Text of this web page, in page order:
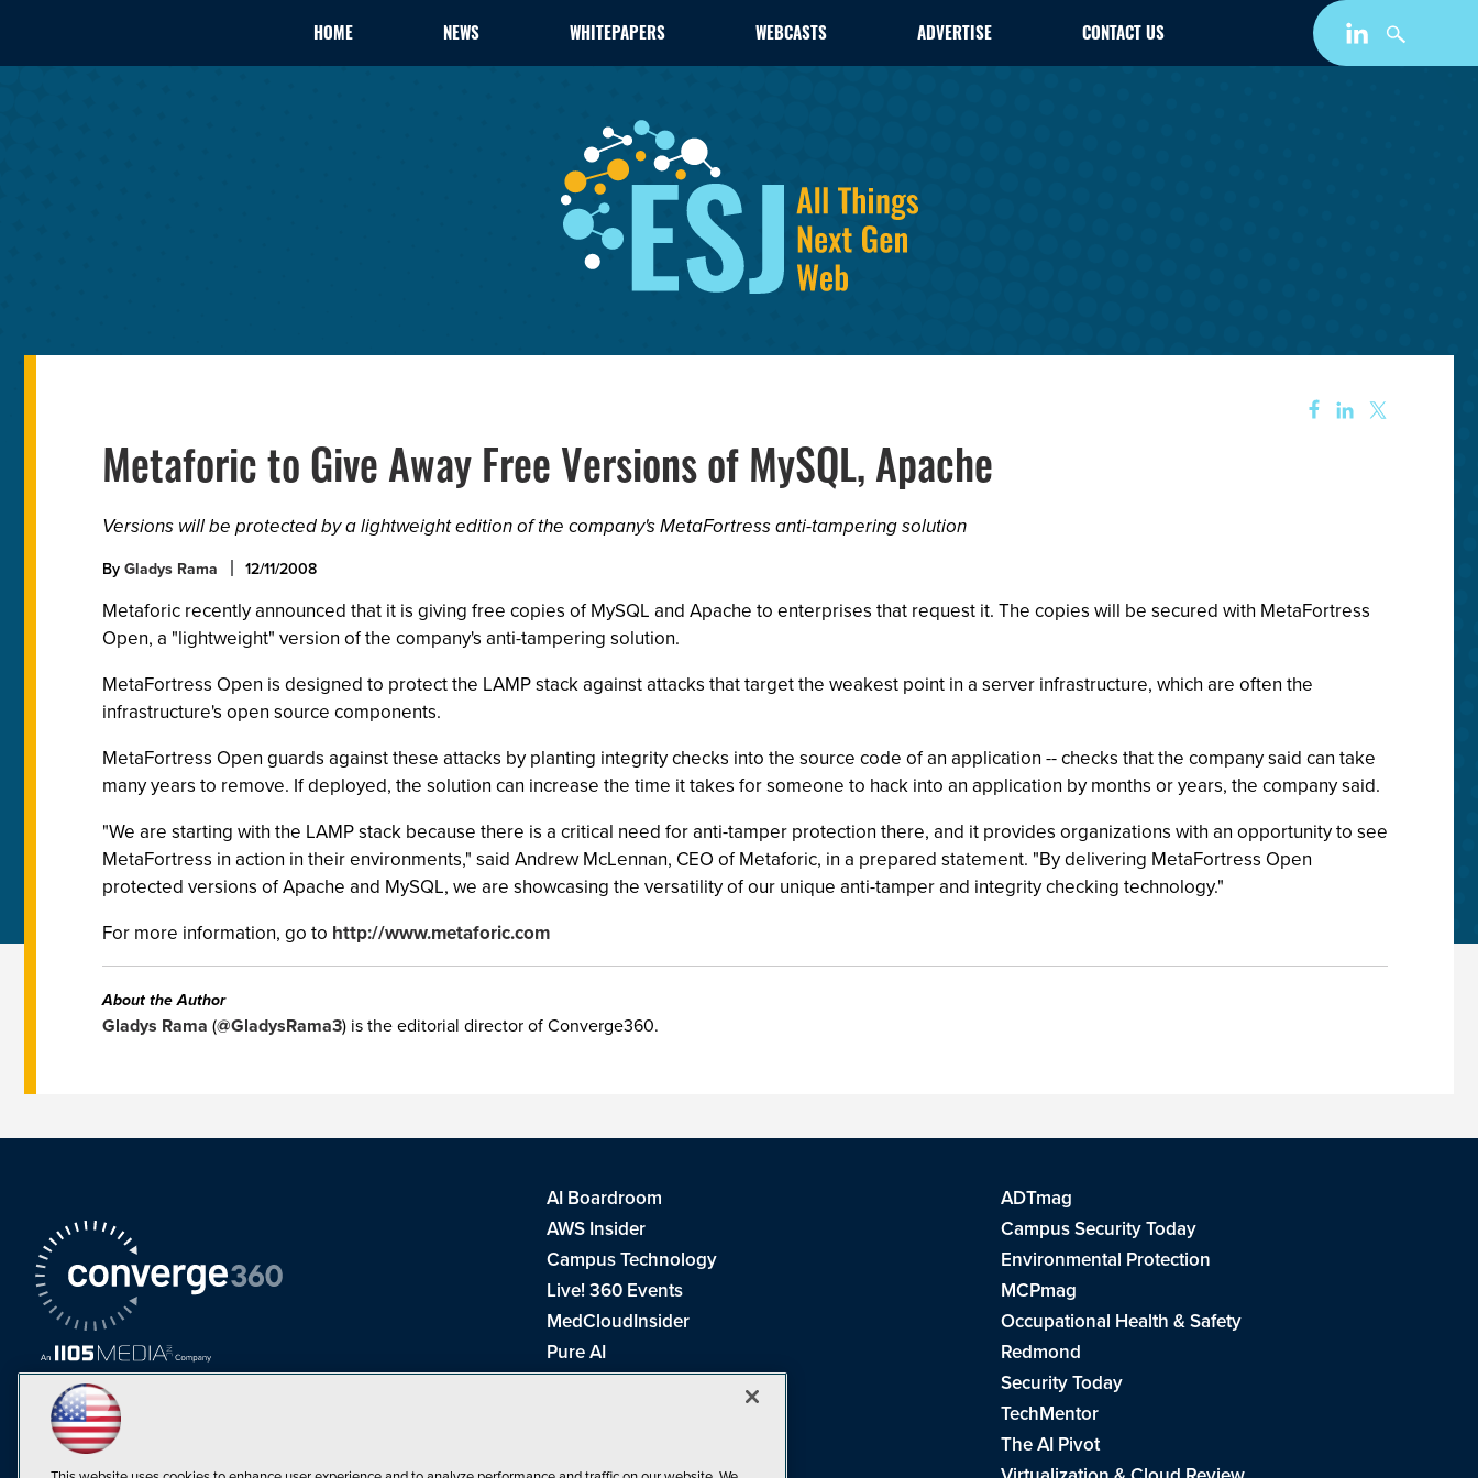
HOME NEWS WHITEPAPERS WEBCASTS ADVERTISE CONTACT US
Metaforic to Give Away Free Versions of MySQL, Apache
Versions will be protected by a lightweight edition of the company's MetaFortress anti-tampering solution
By Gladys Rama 12/11/2008
Metaforic recently announced that it is giving free copies of MySQL and Apache to enterprises that request it. The copies will be secured with MetaFortress
Open, a "lightweight" version of the company's anti-tampering solution.
MetaFortress Open is designed to protect the LAMP stack against attacks that target the weakest point in a server infrastructure, which are often the
infrastructure's open source components.
MetaFortress Open guards against these attacks by planting integrity checks into the source code of an application -- checks that the company said can take
many years to remove. If deployed, the solution can increase the time it takes for someone to hack into an application by months or years, the company said.
"We are starting with the LAMP stack because there is a critical need for anti-tamper protection there, and it provides organizations with an opportunity to see
MetaFortress in action in their environments," said Andrew McLennan, CEO of Metaforic, in a prepared statement. "By delivering MetaFortress Open
protected versions of Apache and MySQL, we are showcasing the versatility of our unique anti-tamper and integrity checking technology."
For more information, go to http://www.metaforic.com
About the Author
Gladys Rama (@GladysRama3) is the editorial director of Converge360.
AI Boardroom
ADTmag
AWS Insider
Campus Security Today
Campus Technology
Environmental Protection
Live! 360 Events
MCPmag
MedCloudInsider
Occupational Health & Safety
Pure AI
Redmond
Redmond Channel Partner
Security Today
TechMentor
The AI Pivot